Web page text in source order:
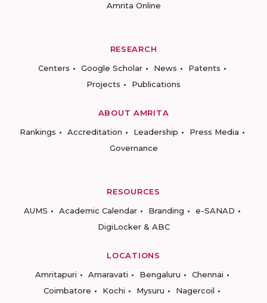
Amrita Online
RESEARCH
Centers
Google Scholar News
Patents
Projects
Publications
ABOUT AMRITA
Rankings
Accreditation Leadership
Press Media
Governance
RESOURCES
AUMS
Academic Calendar Branding
e-SANAD
DigiLocker & ABC
LOCATIONS
Amritapuri
Amaravati Bengaluru
Chennai
Coimbatore
Kochi Mysuru
Nagercoil